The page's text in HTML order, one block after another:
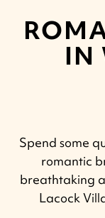
IN
Spend some
romantic
breathtaking
Lacock